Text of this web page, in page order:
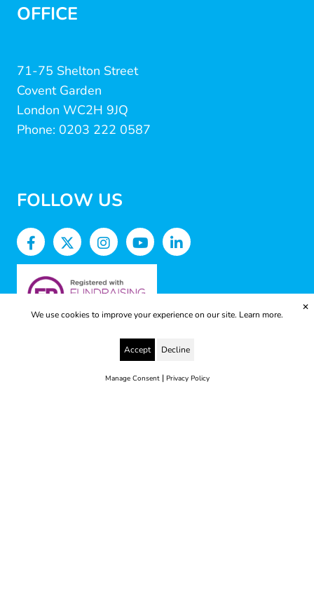
OFFICE
71-75 Shelton Street
Covent Garden
London WC2H 9JQ
Phone: 0203 222 0587
FOLLOW US
We use cookies to improve your experience on our site. Learn more.
Accept Decline
Manage Consent| Privacy Policy
✕